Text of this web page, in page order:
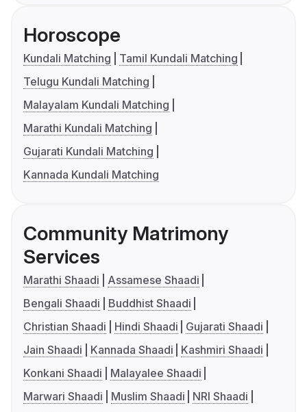
Horoscope
Kundali Matching
Tamil Kundali Matching
Telugu Kundali Matching
Malayalam Kundali Matching
Marathi Kundali Matching
Gujarati Kundali Matching
Kannada Kundali Matching
Community Matrimony
Services
Marathi Shaadi
Assamese Shaadi
Bengali Shaadi
Buddhist Shaadi
Christian Shaadi
Hindi Shaadi
Gujarati Shaadi
Jain Shaadi
Kannada Shaadi
Kashmiri Shaadi
Konkani Shaadi
Malayalee Shaadi
Marwari Shaadi
Muslim Shaadi
NRI Shaadi